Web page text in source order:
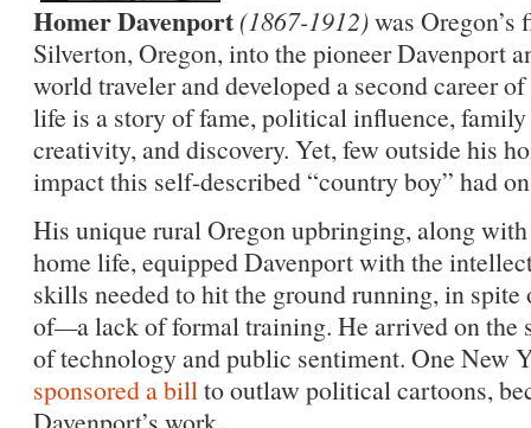
Homer Davenport (1867-1912)was
Silverton, Oregon, into the pioneer Davenport
world traveler and developed a second career
life is a story of fame, political influence,
creativity, and discovery. Yet, few outside his
impact this self-described “country boy” had
His unique rural Oregon upbringing, along
home life, equipped Davenport with the
skills needed to hit the ground running, in spite
of—a lack of formal training. He arrived on the
of technology and public sentiment. One New
sponsored a billto outlaw political cartoons,